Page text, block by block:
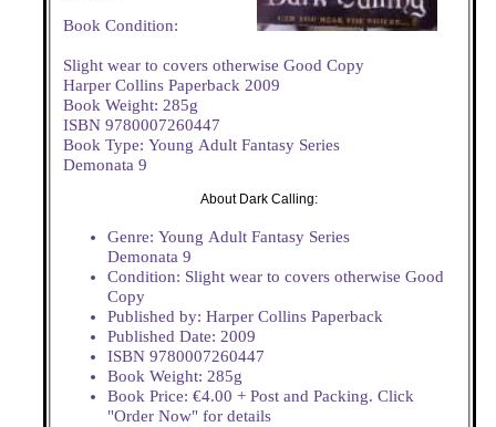
Book Condition:
Slight wear to covers otherwise Good Copy
Harper Collins Paperback 2009
Book Weight: 285g
ISBN 9780007260447
Book Type: Young Adult Fantasy Series
Demonata 9
About Dark Calling:
Genre: Young Adult Fantasy Series
Demonata 9
Condition: Slight wear to covers otherwise Good
Copy
Published by: Harper Collins Paperback
Published Date: 2009
ISBN 9780007260447
Book Weight: 285g
Book Price: €4.00 + Post and Packing. Click
"Order Now" for details